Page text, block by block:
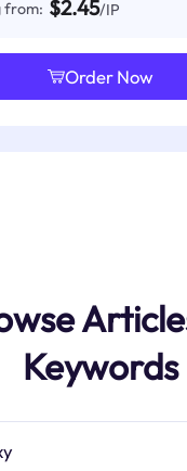
from: $2.45/IP
Order Now
Keywords